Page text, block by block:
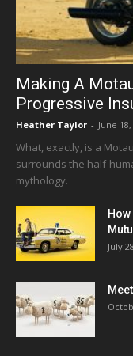
Making A
Progressive
Heather Taylor - June
What, exactly, is a
surrounds the half-
mythology.
July